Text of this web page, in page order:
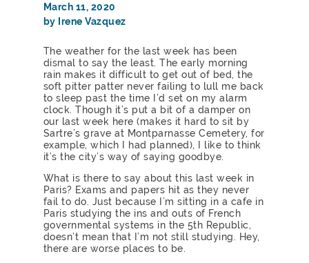
March 11, 2020
by Irene Vazquez
The weather for the last week has been
dismal to say the least. The early morning
rain makes it difficult to get out of bed, the
soft pitter patter never failing to lull me back
to sleep past the time I’d set on my alarm
clock. Though it’s put a bit of a damper on
our last week here (makes it hard to sit by
Sartre’s grave at Montparnasse Cemetery, for
example, which I had planned), I like to think
it’s the city’s way of saying goodbye.
What is there to say about this last week in
Paris? Exams and papers hit as they never
fail to do. Just because I’m sitting in a cafe in
Paris studying the ins and outs of French
governmental systems in the 5th Republic,
doesn’t mean that I’m not still studying. Hey,
there are worse places to be.